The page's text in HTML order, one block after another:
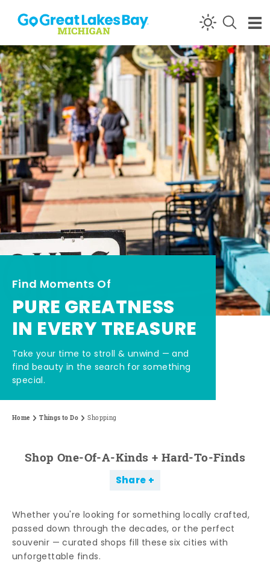
Skip to content
Find Moments Of
PURE GREATNESS
IN EVERY TREASURE
Take your time to stroll & unwind — and
find beauty in the search for something
special.
Home Things to Do Shopping
Shop One-Of-A-Kinds + Hard-To-Finds
Share
Whether you're looking for something locally crafted,
passed down through the decades, or the perfect
souvenir — curated shops fill these six cities with
unforgettable finds.